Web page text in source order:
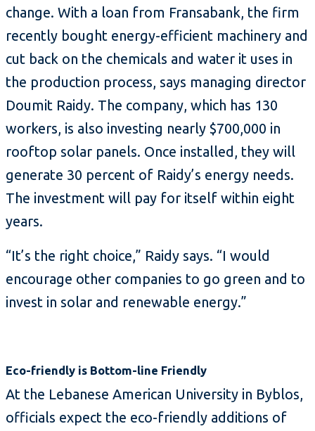
change. With a loan from Fransabank, the firm
recently bought energy-efficient machinery and
cut back on the chemicals and water it uses in
the production process, says managing director
Doumit Raidy. The company, which has 130
workers, is also investing nearly $700,000 in
rooftop solar panels. Once installed, they will
generate 30 percent of Raidy’s energy needs.
The investment will pay for itself within eight
years.
“It’s the right choice,” Raidy says. “I would
encourage other companies to go green and to
invest in solar and renewable energy.”
Eco-friendly is Bottom-line Friendly
At the Lebanese American University in Byblos,
officials expect the eco-friendly additions of